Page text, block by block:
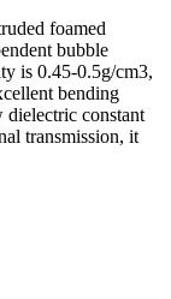
foamed
bubble
is 0.45-0.5g/cm3,
bending
dielectric constant
transmission, it